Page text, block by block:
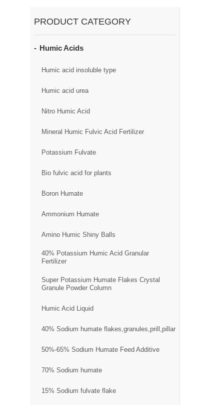
PRODUCT CATEGORY
Humic Acids
Humic acid insoluble type
Humic acid urea
Nitro Humic Acid
Mineral Humic Fulvic Acid Fertilizer
Potassium Fulvate
Bio fulvic acid for plants
Boron Humate
Ammonium Humate
Amino Humic Shiny Balls
40% Potassium Humic Acid Granular
Fertilizer
Super Potassium Humate Flakes Crystal
Granule Powder Column
Humic Acid Liquid
40% Sodium humate flakes,granules,prill,pillar
50%-65% Sodium Humate Feed Additive
70% Sodium humate
15% Sodium fulvate flake